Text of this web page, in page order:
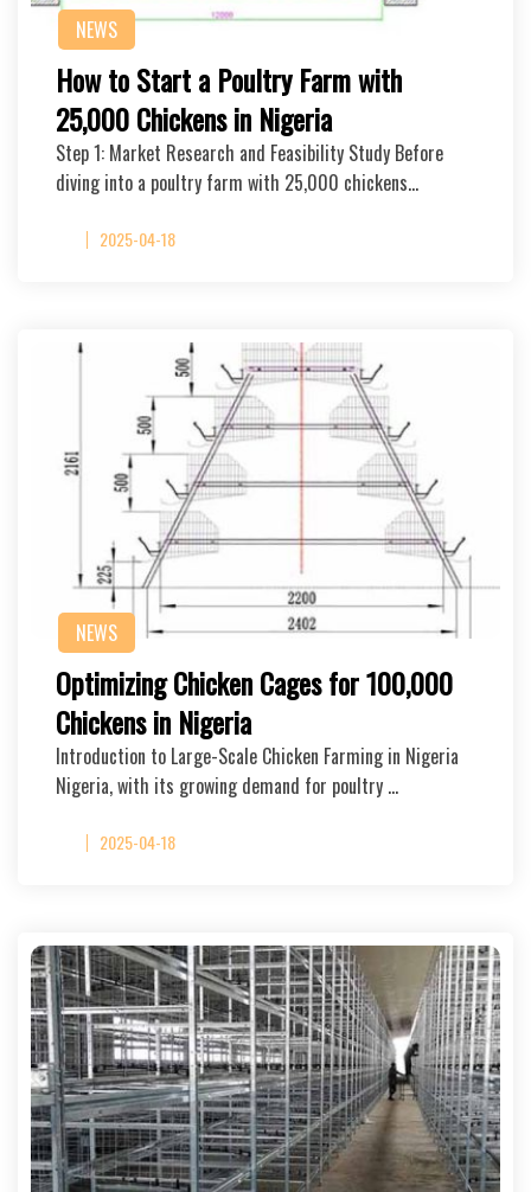
NEWS
How to Start a Poultry Farm with
25,000 Chickens in Nigeria
Step 1: Market Research and Feasibility Study Before
diving into a poultry farm with 25,000 chickens…
2025-04-18
NEWS
Optimizing Chicken Cages for 100,000
Chickens in Nigeria
Introduction to Large-Scale Chicken Farming in Nigeria
Nigeria, with its growing demand for poultry …
2025-04-18